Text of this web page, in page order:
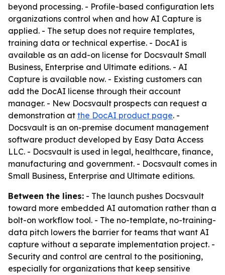
beyond processing. - Profile-based configuration lets
organizations control when and how AI Capture is
applied. - The setup does not require templates,
training data or technical expertise. - DocAI is
available as an add-on license for Docsvault Small
Business, Enterprise and Ultimate editions. - AI
Capture is available now. - Existing customers can
add the DocAI license through their account
manager. - New Docsvault prospects can request a
demonstration at the DocAI product page. -
Docsvault is an on-premise document management
software product developed by Easy Data Access
LLC. - Docsvault is used in legal, healthcare, finance,
manufacturing and government. - Docsvault comes in
Small Business, Enterprise and Ultimate editions.
Between the lines: - The launch pushes Docsvault
toward more embedded AI automation rather than a
bolt-on workflow tool. - The no-template, no-training-
data pitch lowers the barrier for teams that want AI
capture without a separate implementation project. -
Security and control are central to the positioning,
especially for organizations that keep sensitive